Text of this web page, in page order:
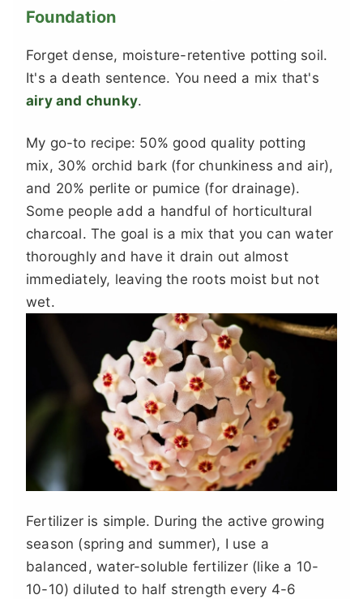
Foundation
Forget dense, moisture-retentive potting soil.
It's a death sentence. You need a mix that's
airy and chunky.
My go-to recipe: 50% good quality potting
mix, 30% orchid bark (for chunkiness and air),
and 20% perlite or pumice (for drainage).
Some people add a handful of horticultural
charcoal. The goal is a mix that you can water
thoroughly and have it drain out almost
immediately, leaving the roots moist but not
wet.
Fertilizer is simple. During the active growing
season (spring and summer), I use a
balanced, water-soluble fertilizer (like a 10-
10-10) diluted to half strength every 4-6